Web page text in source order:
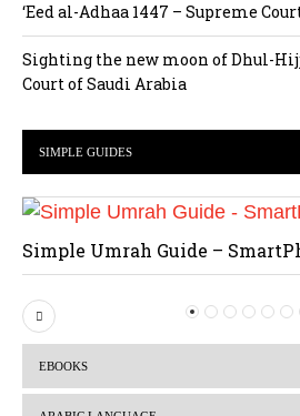
‘Eed al-Adhaa 1447 – Supreme
Sighting the new moon of Dhul-
Court of Saudi Arabia
SIMPLE GUIDES
Simple Umrah Guide –
P
r
EBOOKS